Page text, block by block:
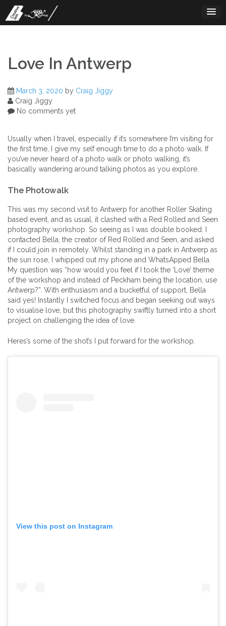
content
Love In Antwerp
March 3, 2020 by Craig Jiggy
Craig Jiggy
No comments yet
Usually when I travel, especially if it’s somewhere I’m visiting for
the first time, I give my self enough time to do a photo walk. If
you’ve never heard of a photo walk or photo walking, it’s
basically wandering around talking photos as you explore.
The Photowalk
This was my second visit to Antwerp for another Roller Skating
based event, and as usual, it clashed with a Red Rolled and Seen
photography workshop. So seeing as I was double booked. I
contacted Bella, the creator of Red Rolled and Seen, and asked
if I could join in remotely. Whilst standing in a park in Antwerp as
the sun rose, I whipped out my phone and WhatsApped Bella.
My question was “how would you feel if I took the ‘Love’ theme
of the workshop and instead of Peckham being the location, use
Antwerp?”. With enthusiasm and a bucketful of support, Bella
said yes! Instantly I switched focus and began seeking out ways
to visualise love, but this photography swiftly turned into a short
project on challenging the idea of love.
Heres’s some of the shot’s I put forward for the workshop.
View this post on Instagram